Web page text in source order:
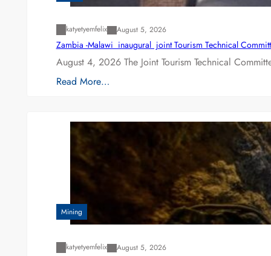
katyetyemfelix August 5, 2026
Zambia -Malawi inaugural joint Tourism Technical
August 4, 2026 The Joint Tourism Technical
Read More…
Mining
katyetyemfelix August 5, 2026